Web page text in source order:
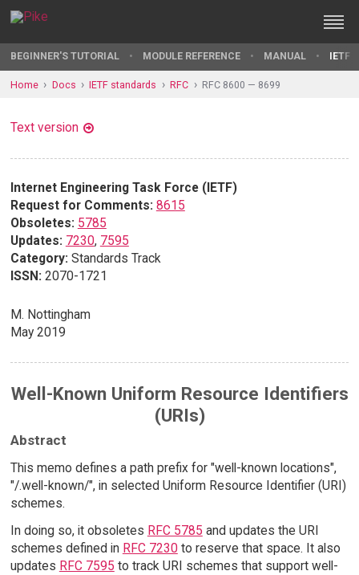
BEGINNER'S TUTORIAL MODULE REFERENCE MANUAL IETF
Home Docs IETF standards RFC RFC 8600 — 8699
Text version
Internet Engineering Task Force (IETF)
Request for Comments: 8615
Obsoletes: 5785
Updates: 7230, 7595
Category: Standards Track
ISSN: 2070-1721
M. Nottingham
May 2019
Well-Known Uniform Resource Identifiers
(URIs)
Abstract
This memo defines a path prefix for "well-known locations",
"/.well-known/", in selected Uniform Resource Identifier (URI)
schemes.
In doing so, it obsoletes RFC 5785 and updates the URI
schemes defined in RFC 7230to reserve that space. It also
updates RFC 7595 to track URI schemes that support well-